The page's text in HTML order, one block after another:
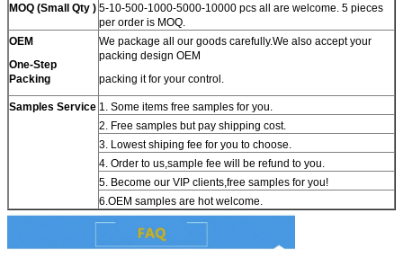
MOQ (Small Qty ) 5-10-500-1000-5000-10000 pcs all are welcome. 5 pieces
per order is MOQ.
OEM
One-Step
Packing
We package all our goods carefully.We also accept your
packing design OEM
packing it for your control.
Samples Service 1. Some items free samples for you.
2. Free samples but pay shipping cost.
3. Lowest shiping fee for you to choose.
4. Order to us,sample fee will be refund to you.
5. Become our VIP clients,free samples for you!
6.OEM samples are hot welcome.